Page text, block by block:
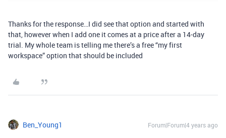
Thanks for the response…I did see that option and started with
that, however when I add one it comes at a price after a 14-day
trial. My whole team is telling me there’s a free “my first
workspace” option that should be included
Ben_Young1 Forum|Forum|4 years ago